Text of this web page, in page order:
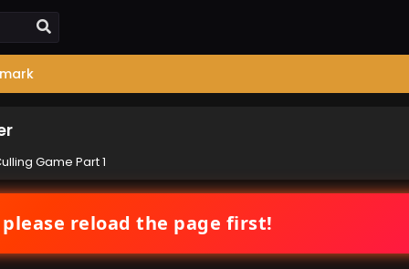
Game Part 1
reload the page first!